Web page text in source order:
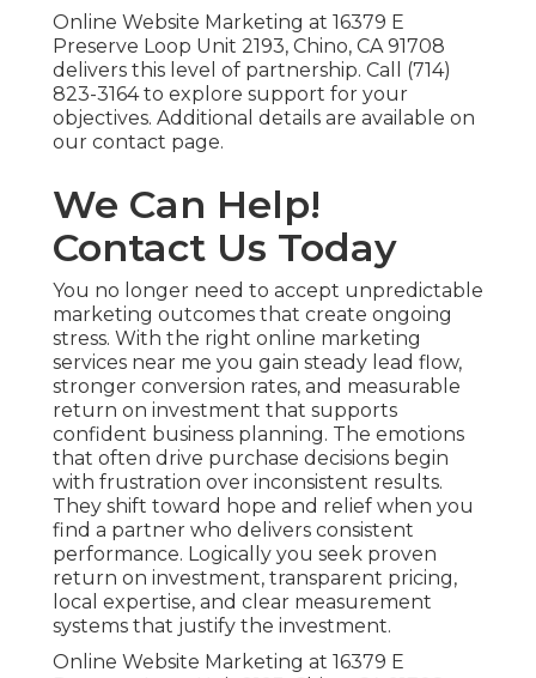
Online Website Marketing at 16379 E
Preserve Loop Unit 2193, Chino, CA 91708
delivers this level of partnership. Call (714)
823-3164 to explore support for your
objectives. Additional details are available on
our contact page.
We Can Help!
Contact Us Today
You no longer need to accept unpredictable
marketing outcomes that create ongoing
stress. With the right online marketing
services near me you gain steady lead flow,
stronger conversion rates, and measurable
return on investment that supports
confident business planning. The emotions
that often drive purchase decisions begin
with frustration over inconsistent results.
They shift toward hope and relief when you
find a partner who delivers consistent
performance. Logically you seek proven
return on investment, transparent pricing,
local expertise, and clear measurement
systems that justify the investment.
Online Website Marketing at 16379 E